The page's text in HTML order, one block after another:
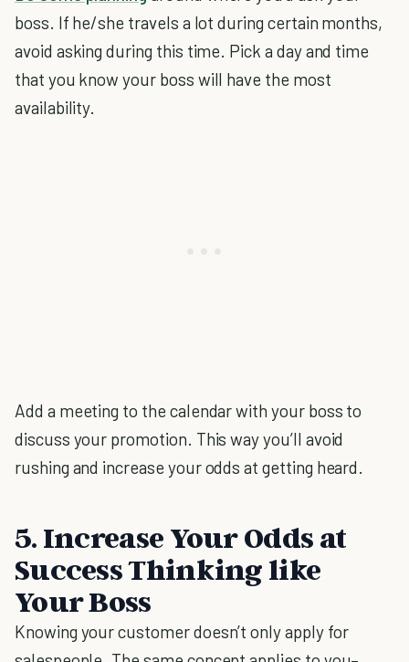
boss. If he/she travels a lot during certain months,
avoid asking during this time. Pick a day and time
that you know your boss will have the most
availability.
Add a meeting to the calendar with your boss to
discuss your promotion. This way you’ll avoid
rushing and increase your odds at getting heard.
5. Increase Your Odds at
Success Thinking like
Your Boss
Knowing your customer doesn’t only apply for